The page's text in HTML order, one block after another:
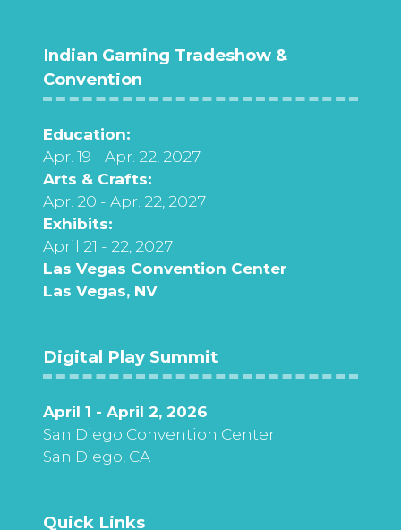
Indian Gaming Tradeshow &
Convention
Education:
Apr. 19 - Apr. 22, 2027
Arts & Crafts:
Apr. 20 - Apr. 22, 2027
Exhibits:
April 21 - 22, 2027
Las Vegas Convention Center
Las Vegas, NV
Digital Play Summit
April 1 - April 2, 2026
San Diego Convention Center
San Diego, CA
Quick Links